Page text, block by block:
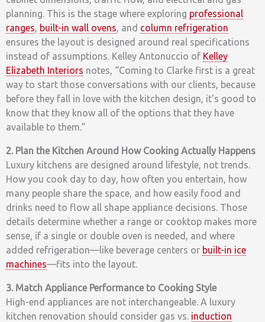
planning. This is the stage where exploring professional
ranges, built-in wall ovens, and column refrigeration
ensures the layout is designed around real specifications
instead of assumptions. Kelley Antonuccio of Kelley
Elizabeth Interiors notes, “Coming to Clarke first is a great
way to start those conversations with our clients, because
before they fall in love with the kitchen design, it’s good to
know that they know all of the options that they have
available to them.”
2. Plan the Kitchen Around How Cooking Actually Happens
Luxury kitchens are designed around lifestyle, not trends.
How you cook day to day, how often you entertain, how
many people share the space, and how easily food and
drinks need to flow all shape appliance decisions. Those
details determine whether a range or cooktop makes more
sense, if a single or double oven is needed, and where
added refrigeration—like beverage centers or built-in ice
machines—fits into the layout.
3. Match Appliance Performance to Cooking Style
High-end appliances are not interchangeable. A luxury
kitchen renovation should consider gas vs. induction